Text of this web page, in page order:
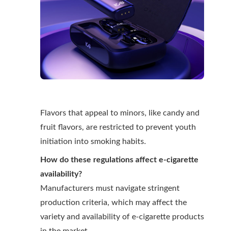
Flavors that appeal to minors, like candy and
fruit flavors, are restricted to prevent youth
initiation into smoking habits.
How do these regulations affect e-cigarette
availability?
Manufacturers must navigate stringent
production criteria, which may affect the
variety and availability of e-cigarette products